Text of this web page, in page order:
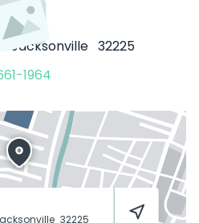
Jacksonville 32225
1964
32225